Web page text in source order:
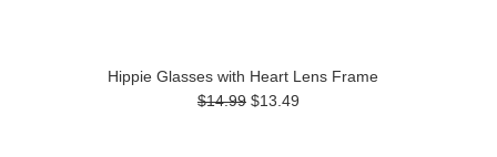
Hippie Glasses with Heart Lens Frame
$14.99 $13.49